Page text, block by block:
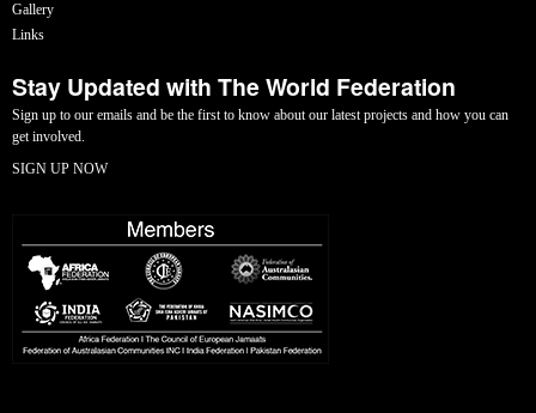
Gallery
Links
Stay Updated with The World Federation
Sign up to our emails and be the first to know about our latest projects and how you can
get involved.
SIGN UP NOW